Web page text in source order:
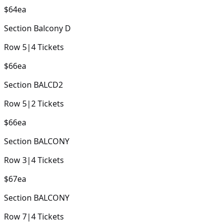
$64ea
Section Balcony D
Row 5|4Tickets
$66ea
Section BALCD2
Row 5|2Tickets
$66ea
Section BALCONY
Row3|4Tickets
$67ea
Section BALCONY
Row7|4Tickets